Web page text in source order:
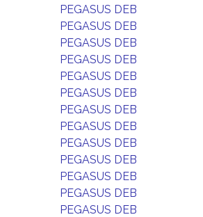
PEGASUS DEB
PEGASUS DEB
PEGASUS DEB
PEGASUS DEB
PEGASUS DEB
PEGASUS DEB
PEGASUS DEB
PEGASUS DEB
PEGASUS DEB
PEGASUS DEB
PEGASUS DEB
PEGASUS DEB
PEGASUS DEB